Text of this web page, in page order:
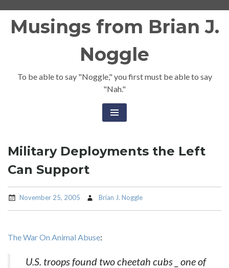
Musings from Brian J.
Noggle
To be able to say "Noggle," you first must be able to say
"Nah."
Military Deployments the Left
Can Support
November 25, 2005 Brian J. Noggle
The War On Animal Abuse:
U.S. troops found two cheetah cubs _ one of